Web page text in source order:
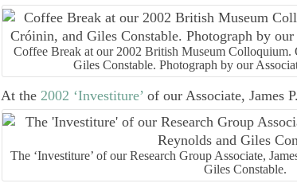
Coffee Break at our 2002 British Museum
Giles Constable. Photograph by our
At the 2002 ‘Investiture’ of our Associate, James
The ‘Investiture’ of our Research Group Associate,
Giles Constable.